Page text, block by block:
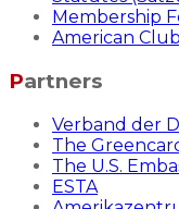
Membership
American
Partners
Verband der
The
The U.S.
ESTA